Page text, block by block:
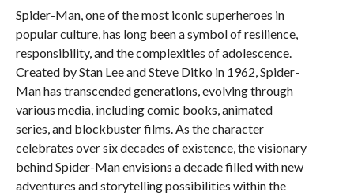
Spider-Man, one of the most iconic superheroes in
popular culture, has long been a symbol of resilience,
responsibility, and the complexities of adolescence.
Created by Stan Lee and Steve Ditko in 1962, Spider-
Man has transcended generations, evolving through
various media, including comic books, animated
series, and blockbuster films. As the character
celebrates over six decades of existence, the visionary
behind Spider-Man envisions a decade filled with new
adventures and storytelling possibilities within the